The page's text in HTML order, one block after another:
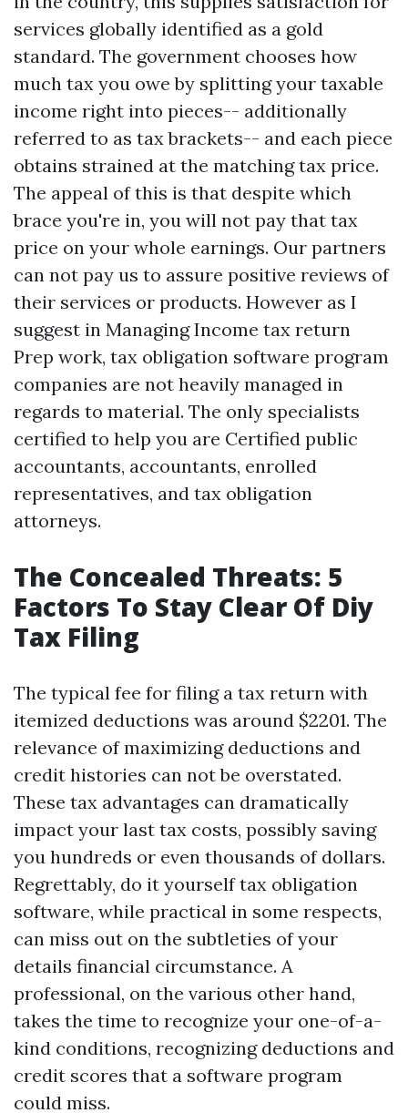
services globally identified as a gold
standard. The government chooses how
much tax you owe by splitting your taxable
income right into pieces-- additionally
referred to as tax brackets-- and each piece
obtains strained at the matching tax price.
The appeal of this is that despite which
brace you're in, you will not pay that tax
price on your whole earnings. Our partners
can not pay us to assure positive reviews of
their services or products. However as I
suggest in Managing Income tax return
Prep work, tax obligation software program
companies are not heavily managed in
regards to material. The only specialists
certified to help you are Certified public
accountants, accountants, enrolled
representatives, and tax obligation
attorneys.
The Concealed Threats: 5
Factors To Stay Clear Of Diy
Tax Filing
The typical fee for filing a tax return with
itemized deductions was around $2201. The
relevance of maximizing deductions and
credit histories can not be overstated.
These tax advantages can dramatically
impact your last tax costs, possibly saving
you hundreds or even thousands of dollars.
Regrettably, do it yourself tax obligation
software, while practical in some respects,
can miss out on the subtleties of your
details financial circumstance. A
professional, on the various other hand,
takes the time to recognize your one-of-a-
kind conditions, recognizing deductions and
credit scores that a software program
could miss.